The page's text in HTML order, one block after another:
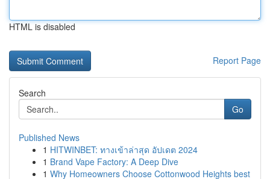
HTML is disabled
Report Page
Search
Go
Published News
1 HITWINBET: ทางเข้าล่าสุด อัปเดต 2024
1 Brand Vape Factory: A Deep Dive
1 Why Homeowners Choose Cottonwood Heights best